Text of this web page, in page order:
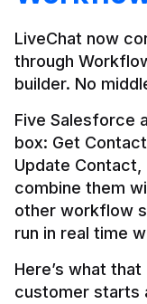
LiveChat now
through
builder. No
Five Salesforce
box: Get
Update Contact,
combine them
other workflow
Here’s what
customer starts